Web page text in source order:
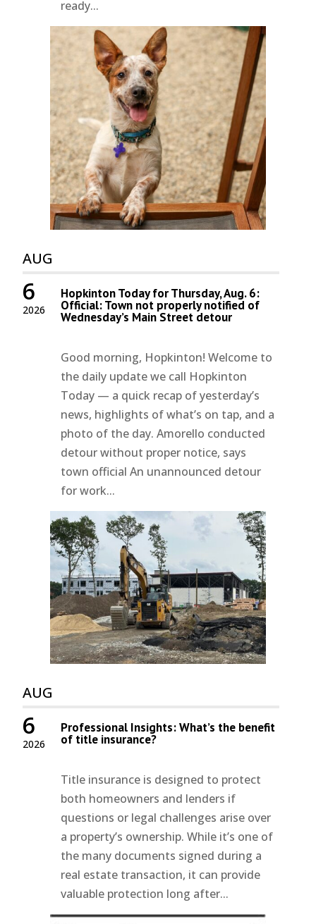
ready...
AUG
2026
6 Hopkinton Today for Thursday, Aug. 6:
Official: Town not properly notified of
Wednesday’s Main Street detour
Good morning, Hopkinton! Welcome to
the daily update we call Hopkinton
Today — a quick recap of yesterday’s
news, highlights of what’s on tap, and a
photo of the day. Amorello conducted
detour without proper notice, says
town official An unannounced detour
for work...
AUG
2026
6 Professional Insights: What’s the benefit
of title insurance?
Title insurance is designed to protect
both homeowners and lenders if
questions or legal challenges arise over
a property’s ownership. While it’s one of
the many documents signed during a
real estate transaction, it can provide
valuable protection long after...